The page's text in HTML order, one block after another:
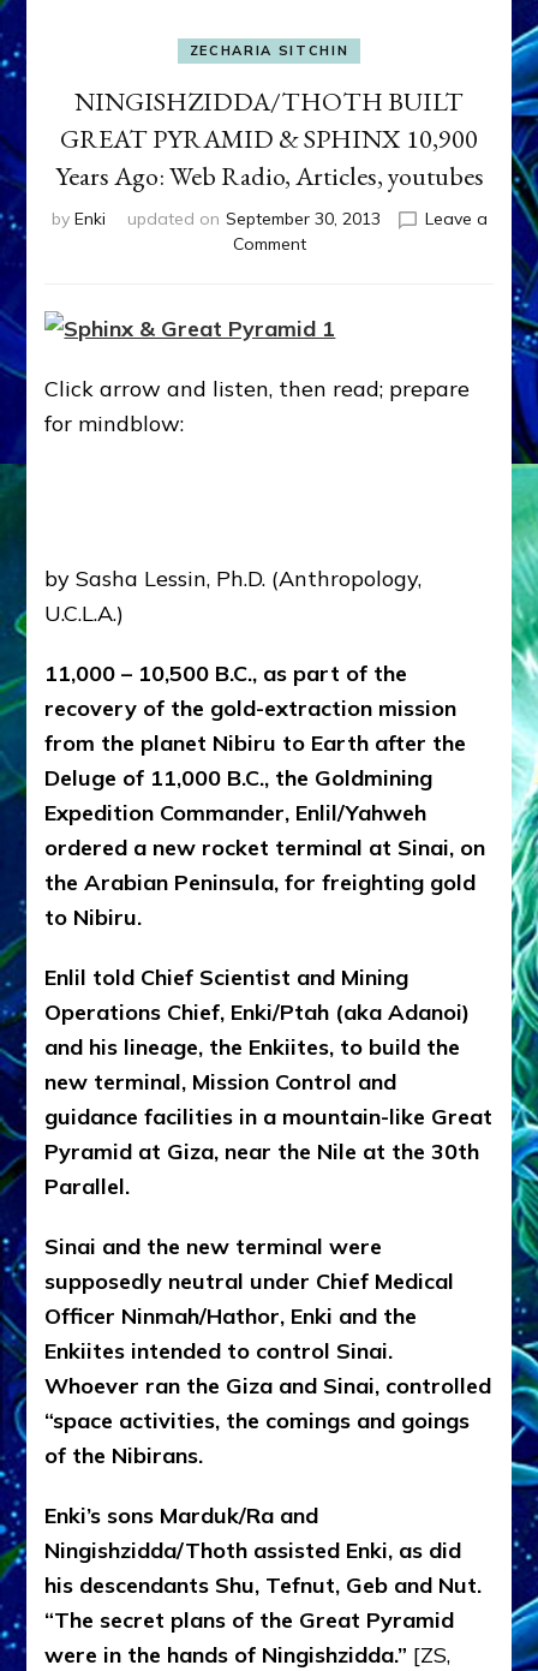
ZECHARIA SITCHIN
NINGISHZIDDA/THOTH BUILT
GREAT PYRAMID & SPHINX 10,900
Years Ago: Web Radio, Articles, youtubes
by Enki updated on September 30, 2013
Leave a
Commenton
GREAT
PYRAMID
SPHINX
youtubes
Click arrow and listen, then read; prepare
for mindblow:
by Sasha Lessin, Ph.D. (Anthropology,
U.C.L.A.)
11,000 – 10,500 B.C., as part of the
recovery of the gold-extraction mission
from the planet Nibiru to Earth after the
Deluge of 11,000 B.C., the Goldmining
Expedition Commander, Enlil/Yahweh
ordered a new rocket terminal at Sinai, on
the Arabian Peninsula, for freighting gold
to Nibiru.
Enlil told Chief Scientist and Mining
Operations Chief, Enki/Ptah (aka Adanoi)
and his lineage, the Enkiites, to build the
new terminal, Mission Control and
guidance facilities in a mountain-like Great
Pyramid at Giza, near the Nile at the 30th
Parallel.
Sinai and the new terminal were
supposedly neutral under Chief Medical
Officer Ninmah/Hathor, Enki and the
Enkiites intended to control Sinai.
Whoever ran the Giza and Sinai, controlled
“space activities, the comings and goings
of the Nibirans.
Enki’s sons Marduk/Ra and
Ningishzidda/Thoth assisted Enki, as did
his descendants Shu, Tefnut, Geb and Nut.
“The secret plans of the Great Pyramid
were in the hands of Ningishzidda.” [ZS,